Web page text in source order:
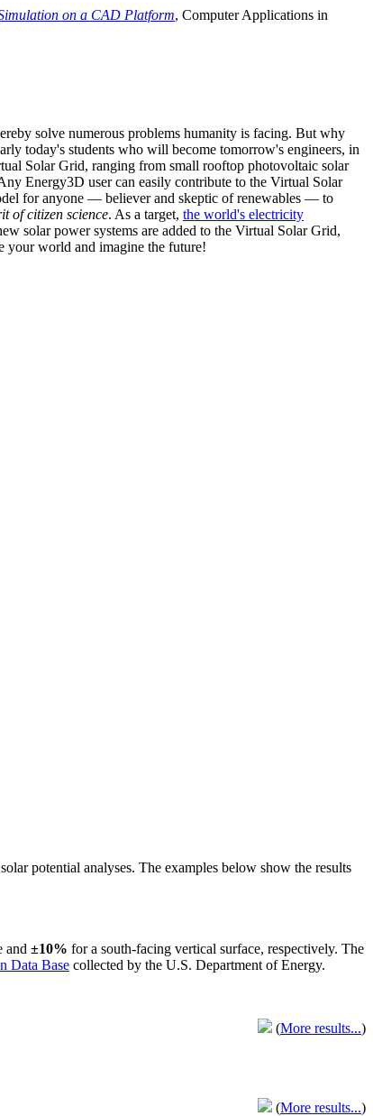
on a CAD Platform, Computer Applications in
solve numerous problems humanity is facing. But why
today's students who will become tomorrow's engineers, in
Solar Grid, ranging from small rooftop photovoltaic solar
Energy3D user can easily contribute to the Virtual Solar
for anyone — believer and skeptic of renewables — to
of citizen science. As a target, the world's electricity
solar power systems are added to the Virtual Solar Grid,
your world and imagine the future!
potential analyses. The examples below show the results
and ±10% for a south-facing vertical surface, respectively. The
Data Base collected by the U.S. Department of Energy.
(More results...)
(More results...)